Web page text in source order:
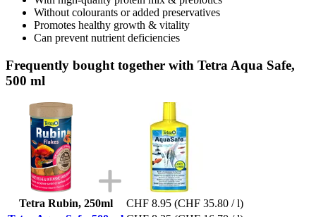
Without colourants or added preservatives
Promotes healthy growth & vitality
Can prevent nutrient deficiencies
Frequently bought together with Tetra Aqua Safe,
500 ml
Tetra Rubin, 250ml CHF 8.95 (CHF 35.80 / l)